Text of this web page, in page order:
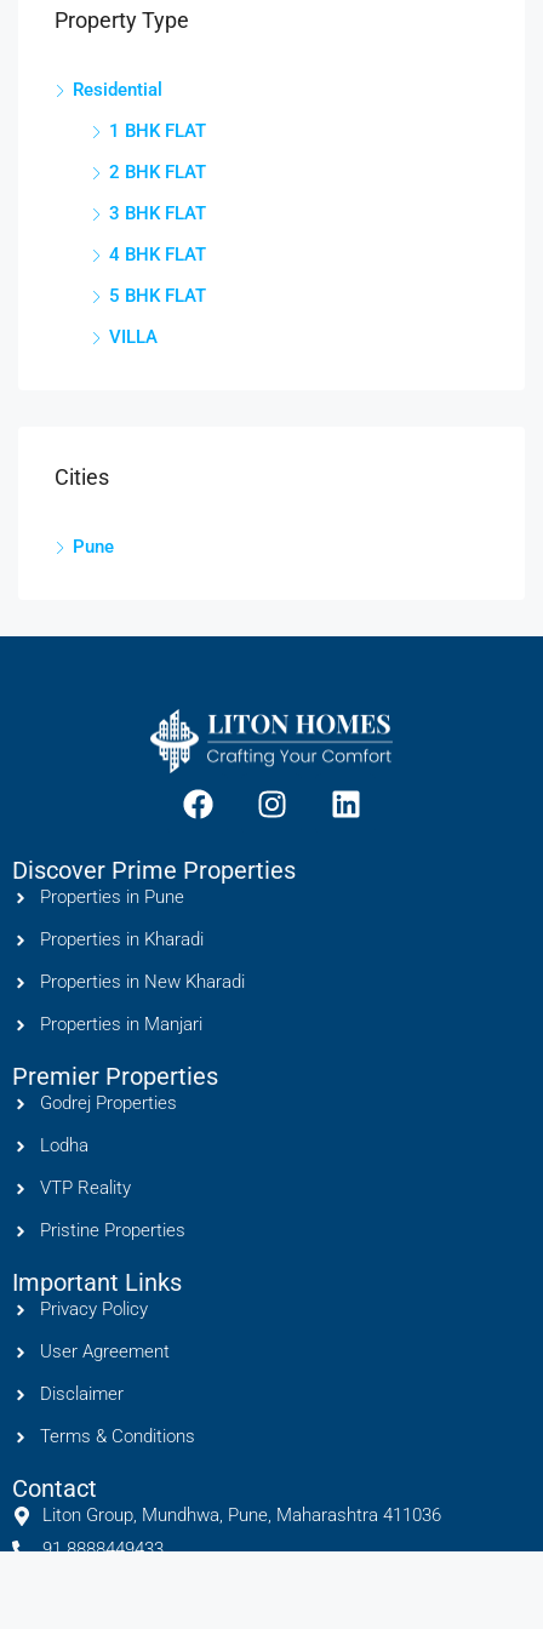
Property Type
Residential
1 BHK FLAT
2 BHK FLAT
3 BHK FLAT
4 BHK FLAT
5 BHK FLAT
VILLA
Cities
Pune
Discover Prime Properties
Properties in Pune
Properties in Kharadi
Properties in New Kharadi
Properties in Manjari
Premier Properties
Godrej Properties
Lodha
VTP Reality
Pristine Properties
Important Links
Privacy Policy
User Agreement
Disclaimer
Terms & Conditions
Contact
Liton Group, Mundhwa, Pune, Maharashtra 411036
91 8888449433